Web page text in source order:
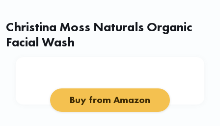
Christina Moss Naturals Organic
Facial Wash
Buy from Amazon